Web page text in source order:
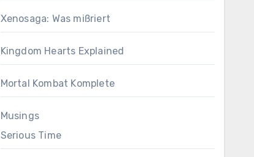
Xenosaga: Was mißriert
Kingdom Hearts Explained
Mortal Kombat Komplete
Musings
Serious Time